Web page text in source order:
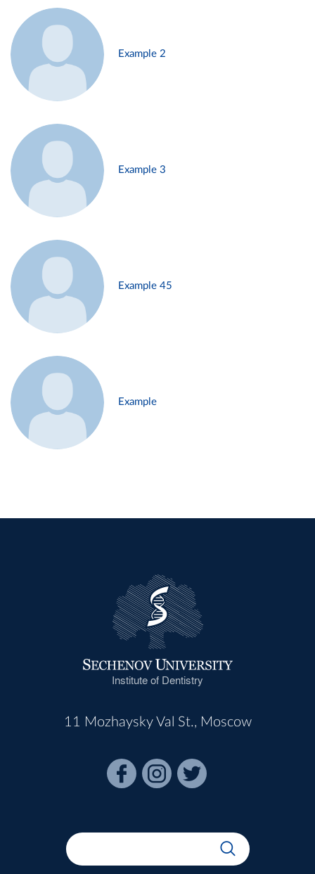
Example 2
Example 3
Example 45
Example
Institute of Dentistry
11 Mozhaysky Val St., Moscow